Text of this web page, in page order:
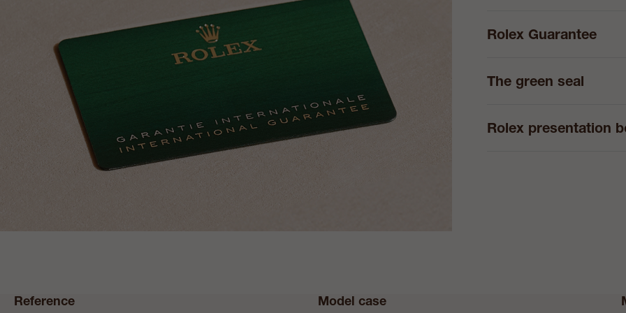
Rolex Guarantee
The green seal
Rolex presentation
Reference Model case